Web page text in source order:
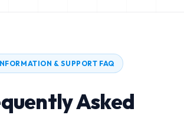
& SUPPORT FAQ
Asked